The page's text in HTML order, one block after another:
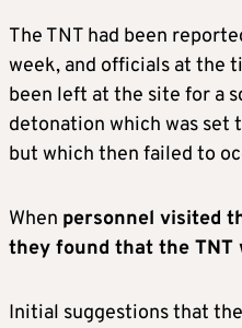
The TNT had been
week, and officials at the
been left at the site for a
detonation which was set
but which then failed to
When personnel visited
they found that the TNT
Initial suggestions that